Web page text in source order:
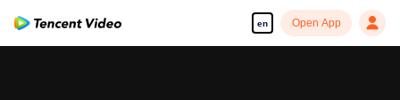
en Open App